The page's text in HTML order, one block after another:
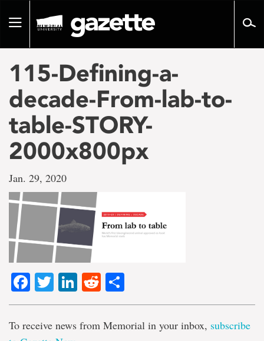
pageToggle
115-Defining-a-
decade-From-lab-to-
table-STORY-
2000x800px
Jan. 29, 2020
Facebook
TwitterLinkedIn
Reddit
To receive news from Memorial in your inbox, subscribe